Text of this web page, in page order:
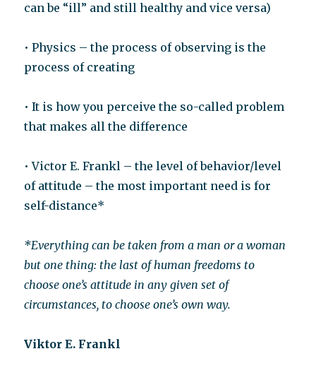
can be “ill” and still healthy and vice versa)
• Physics – the process of observing is the
process of creating
• It is how you perceive the so-called problem
that makes all the difference
• Victor E. Frankl – the level of behavior/level
of attitude – the most important need is for
self-distance*
*Everything can be taken from a man or a woman
but one thing: the last of human freedoms to
choose one’s attitude in any given set of
circumstances, to choose one’s own way.
Viktor E. Frankl